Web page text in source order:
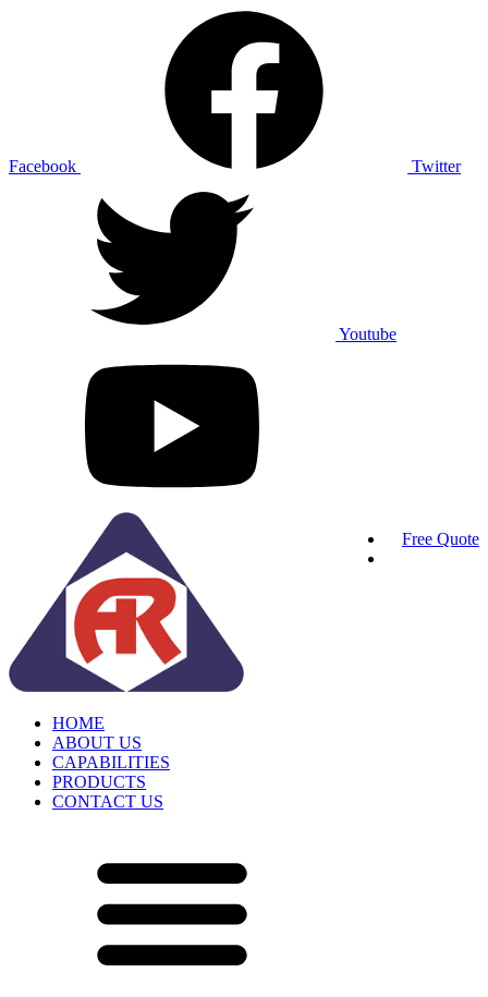
Facebook Twitter
Youtube
Free Quote
HOME
ABOUT US
CAPABILITIES
PRODUCTS
CONTACT US